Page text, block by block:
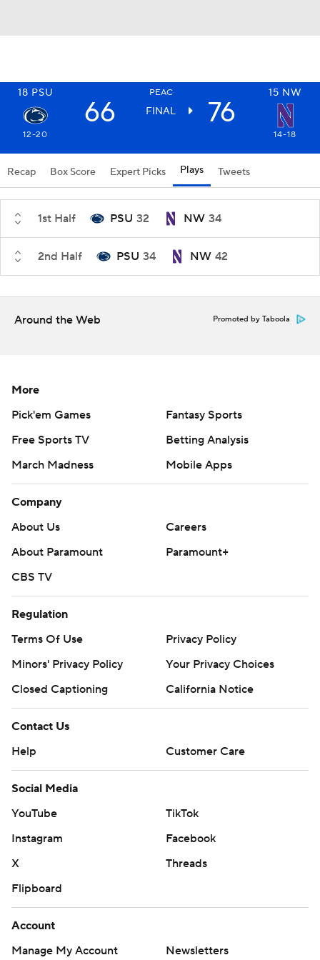
18 PSU PEAC 15 NW
66 FINAL 76
12-20 14-18
Recap Box Score Expert Picks Plays Tweets
1st Half PSU 32 NW 34
2nd Half PSU 34 NW 42
Around the Web Promoted by Taboola
More
Pick'em Games
Fantasy Sports
Free Sports TV
Betting Analysis
March Madness
Mobile Apps
Company
About Us
Careers
About Paramount
Paramount+
CBS TV
Regulation
Terms Of Use
Privacy Policy
Minors' Privacy Policy
Your Privacy Choices
Closed Captioning
California Notice
Contact Us
Help
Customer Care
Social Media
YouTube
TikTok
Instagram
Facebook
X
Threads
Flipboard
Account
Manage My Account
Newsletters